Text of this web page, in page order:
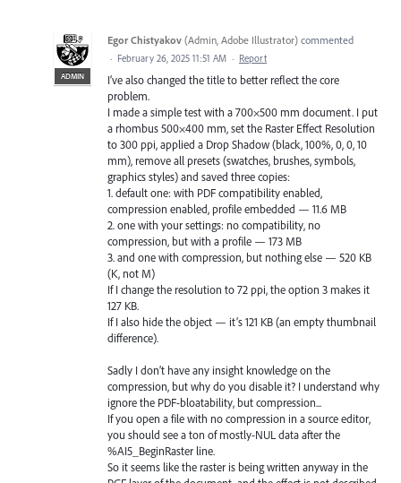
ADMIN
Egor Chistyakov (Admin, Adobe Illustrator) commented
· February 26, 2025 11:51 AM · Report
I’ve also changed the title to better reflect the core
problem.
I made a simple test with a 700×500 mm document. I put
a rhombus 500×400 mm, set the Raster Effect Resolution
to 300 ppi, applied a Drop Shadow (black, 100%, 0, 0, 10
mm), remove all presets (swatches, brushes, symbols,
graphics styles) and saved three copies:
1. default one: with PDF compatibility enabled,
compression enabled, profile embedded — 11.6 MB
2. one with your settings: no compatibility, no
compression, but with a profile — 173 MB
3. and one with compression, but nothing else — 520 KB
(K, not M)
If I change the resolution to 72 ppi, the option 3 makes it
127 KB.
If I also hide the object — it’s 121 KB (an empty thumbnail
difference).
Sadly I don’t have any insight knowledge on the
compression, but why do you disable it? I understand why
ignore the PDF-bloatability, but compression...
If you open a file with no compression in a source editor,
you should see a ton of mostly-NUL data after the
%AI5_BeginRaster line.
So it seems like the raster is being written anyway in the